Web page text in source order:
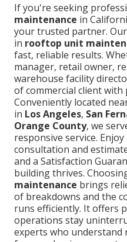
If you're seeking
maintenance in
your trusted partner.
in rooftop unit
fast, reliable results.
manager, retail owner,
warehouse facility
of commercial client with
Conveniently located
in Los Angeles, San
Orange County, we
responsive service.
consultation and
and a Satisfaction
building thrives.
maintenance brings
of breakdowns and the
runs efficiently. It offers
operations stay
experts who understand